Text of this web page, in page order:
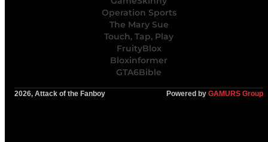
Operation Sports
The Mary Sue
Touch, Tap, Play
FruityBlox
Bloxinformer
GTA6Bible
2026, Attack of the Fanboy Powered by GAMURS Group